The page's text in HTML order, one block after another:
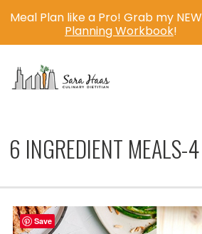
6 INGREDIENT MEALS-4
Meal Plan like a Pro! Grab my NEW
Planning Workbook!
Save